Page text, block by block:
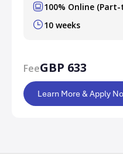
100% Online
10 weeks
FeeGBP 633
Learn More & Apply